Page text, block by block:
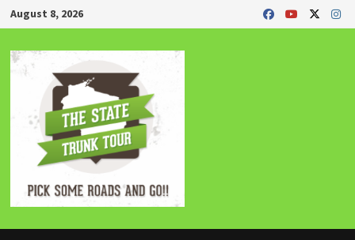
Skip
to
content
August 8, 2026